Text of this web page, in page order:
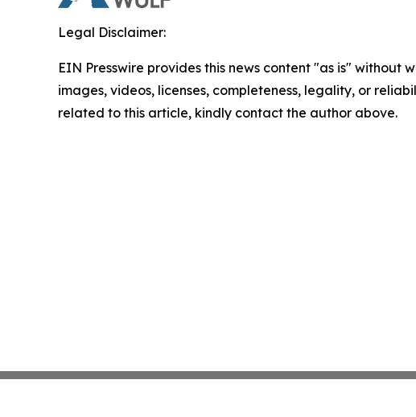
Legal Disclaimer:
EIN Presswire provides this news content "as is"
images, videos, licenses, completeness, legality, or
related to this article, kindly contact the author above.